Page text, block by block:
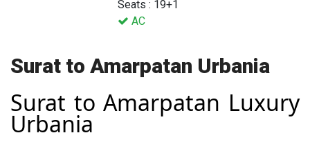
Seats : 19+1
AC
Surat to Amarpatan Urbania
Surat to Amarpatan Luxury
Urbania